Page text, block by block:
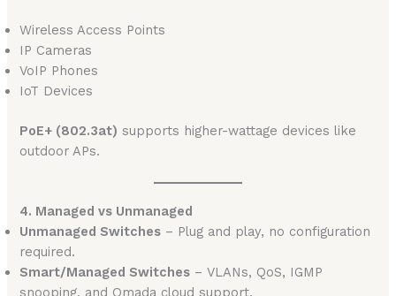
Wireless Access Points
IP Cameras
VoIP Phones
IoT Devices
PoE+ (802.3at) supports higher-wattage devices like
outdoor APs.
4. Managed vs Unmanaged
Unmanaged Switches – Plug and play, no configuration
required.
Smart/Managed Switches – VLANs, QoS, IGMP
snooping, and Omada cloud support.